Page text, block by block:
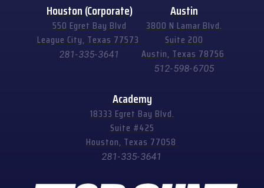
Houston (Corporate)
550 Egret Bay Blvd
League City, Texas 77573
281-335-3641
Austin
3800 N Lamar Blvd.
Suite 200
Austin, Texas 78756
512-598-6705
Academy
18333 Egret Bay Blvd.
Suite #425
Houston, Texas 77058
281-335-3641